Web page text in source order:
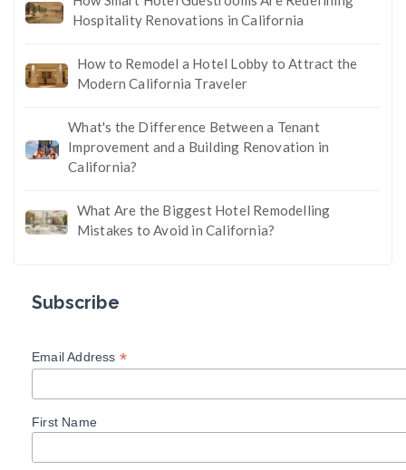
Hospitality Renovations in California
How to Remodel a Hotel Lobby to Attract the
Modern California Traveler
What's the Difference Between a Tenant
Improvement and a Building Renovation in
California?
What Are the Biggest Hotel Remodelling
Mistakes to Avoid in California?
Subscribe
Email Address *
First Name